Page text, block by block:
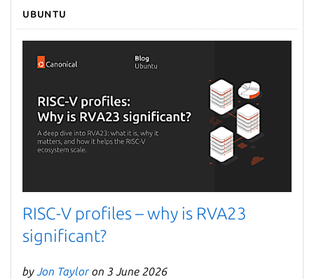
Ubuntu
RISC-V profiles – why is RVA23
significant?
byJon Tayloron 3 June 2026
Next page